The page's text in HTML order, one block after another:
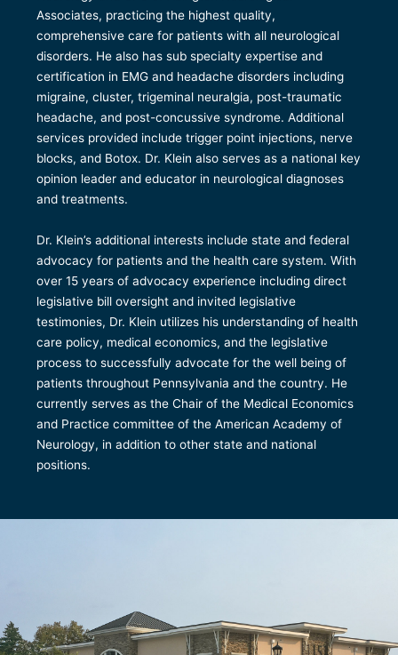
Associates, practicing the highest quality,
comprehensive care for patients with all neurological
disorders. He also has sub specialty expertise and
certification in EMG and headache disorders including
migraine, cluster, trigeminal neuralgia, post-traumatic
headache, and post-concussive syndrome. Additional
services provided include trigger point injections, nerve
blocks, and Botox. Dr. Klein also serves as a national key
opinion leader and educator in neurological diagnoses
and treatments.
Dr. Klein’s additional interests include state and federal
advocacy for patients and the health care system. With
over 15 years of advocacy experience including direct
legislative bill oversight and invited legislative
testimonies, Dr. Klein utilizes his understanding of health
care policy, medical economics, and the legislative
process to successfully advocate for the well being of
patients throughout Pennsylvania and the country. He
currently serves as the Chair of the Medical Economics
and Practice committee of the American Academy of
Neurology, in addition to other state and national
positions.